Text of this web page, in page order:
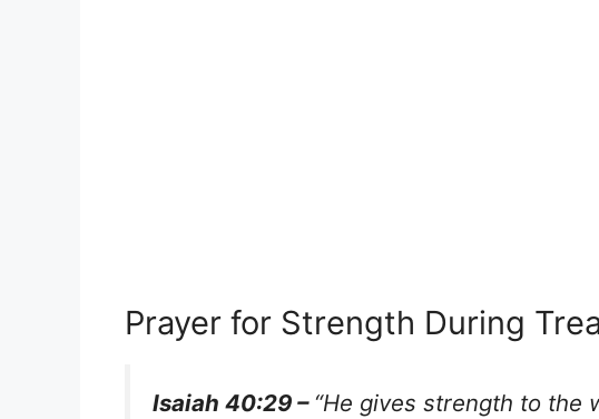
Prayer for Strength During
Isaiah 40:29 – “He gives strength to the